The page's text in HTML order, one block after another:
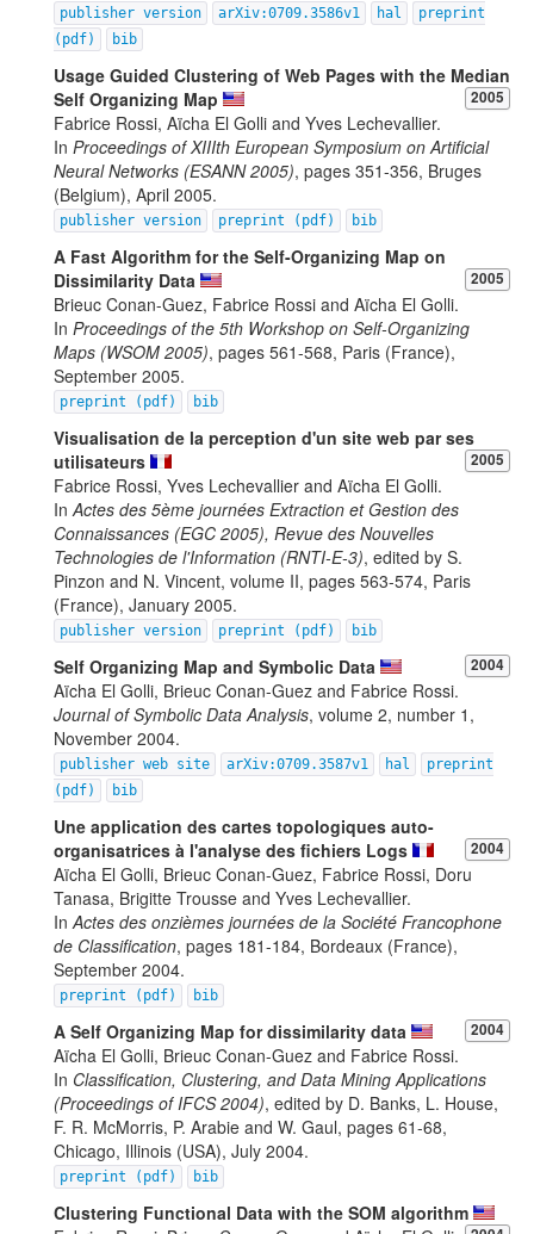
publisher version arXiv:0709.3586v1 hal
preprint
(pdf)
bib
Usage Guided Clustering of Web Pages with the Median
Self Organizing Map
2005
Fabrice Rossi, Aïcha El Golli and Yves Lechevallier.
In Proceedings of XIIIth European Symposium on Artificial
Neural Networks (ESANN 2005), pages 351-356, Bruges
(Belgium), April 2005.
publisher version preprint (pdf) bib
A Fast Algorithm for the Self-Organizing Map on
Dissimilarity Data
2005
Brieuc Conan-Guez, Fabrice Rossi and Aïcha El Golli.
In Proceedings of the 5th Workshop on Self-Organizing
Maps (WSOM 2005), pages 561-568, Paris (France),
September 2005.
preprint (pdf) bib
Visualisation de la perception d'un site web par ses
utilisateurs
2005
Fabrice Rossi, Yves Lechevallier and Aïcha El Golli.
InActes des 5ème journées Extraction et Gestion des
Connaissances (EGC 2005), Revue des Nouvelles
Technologies de l'Information (RNTI-E-3), edited by S.
Pinzon and N. Vincent, volume II, pages 563-574, Paris
(France), January 2005.
publisher version preprint (pdf) bib
Self Organizing Map and Symbolic Data 2004
Aïcha El Golli, Brieuc Conan-Guez and Fabrice Rossi.
Journal of Symbolic Data Analysis, volume 2, number 1,
November 2004.
publisher web site arXiv:0709.3587v1 hal
preprint
(pdf)
bib
Une application des cartes topologiques auto-
organisatrices à l'analyse des fichiers Logs
2004
Aïcha El Golli, Brieuc Conan-Guez, Fabrice Rossi, Doru
Tanasa, Brigitte Trousse and Yves Lechevallier.
InActes des onzièmes journées de la Société Francophone
de Classification, pages 181-184, Bordeaux (France),
September 2004.
preprint (pdf) bib
A Self Organizing Map for dissimilarity data 2004
Aïcha El Golli, Brieuc Conan-Guez and Fabrice Rossi.
In Classification, Clustering, and Data Mining Applications
(Proceedings of IFCS 2004), edited by D. Banks, L. House,
F. R. McMorris, P. Arabie and W. Gaul, pages 61-68,
Chicago, Illinois (USA), July 2004.
preprint (pdf) bib
Clustering Functional Data with the SOM algorithm